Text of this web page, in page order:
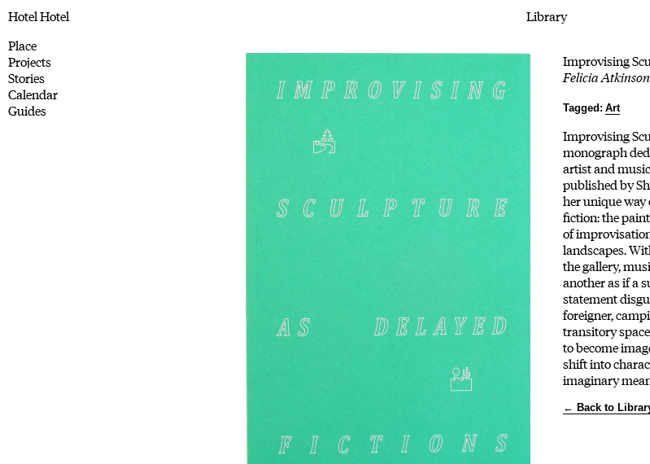
Hotel Hotel
Place
Projects
Stories
Calendar
Guides
Library
Improvising
Felicia Atkinson
Tagged: Art
Improvising
monograph
artist and
published by
her unique
fiction: the
of
landscapes.
the gallery,
another as if a
statement
foreigner,
transitory
to become
shift into
imaginary
← Back to